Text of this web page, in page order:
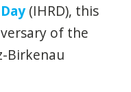
(IHRD), this
of the
Birkenau